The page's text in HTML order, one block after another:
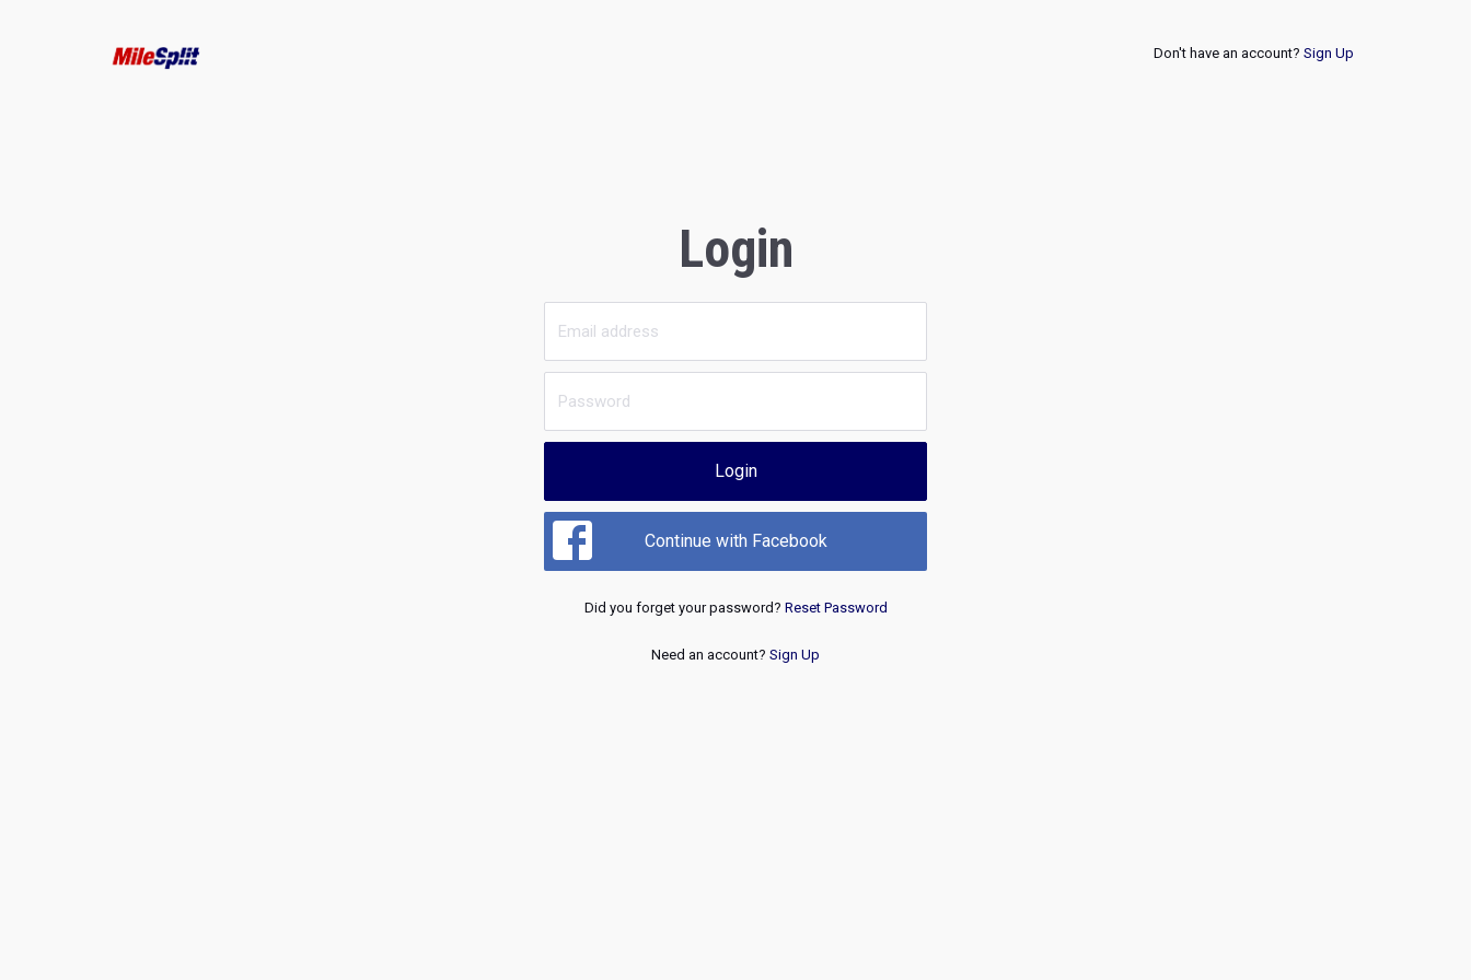
Don't have an account? Sign Up
Login
Login
Continue with Facebook
Did you forget your password? Reset Password
Need an account? Sign Up